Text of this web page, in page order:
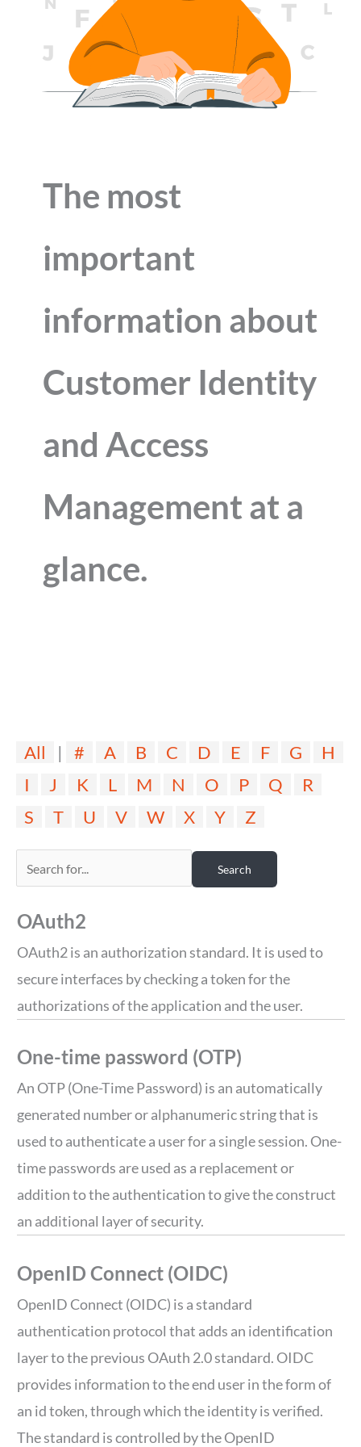
The most
important
information about
Customer Identity
and Access
Management at a
glance.
All | # A B C D E F G
H
I
J K L M N O P Q
R
S
T U V W X Y Z
OAuth2
OAuth2 is an authorization standard. It is used to
secure interfaces by checking a token for the
authorizations of the application and the user.
One-time password (OTP)
An OTP (One-Time Password) is an automatically
generated number or alphanumeric string that is
used to authenticate a user for a single session. One-
time passwords are used as a replacement or
addition to the authentication to give the construct
an additional layer of security.
OpenID Connect (OIDC)
OpenID Connect (OIDC) is a standard
authentication protocol that adds an identification
layer to the previous OAuth 2.0 standard. OIDC
provides information to the end user in the form of
an id token, through which the identity is verified.
The standard is controlled by the OpenID